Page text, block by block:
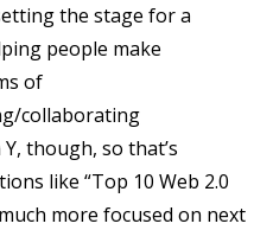
the stage for a
people make
of
collaborating
though, so that’s
like “Top 10 Web 2.0
more focused on next